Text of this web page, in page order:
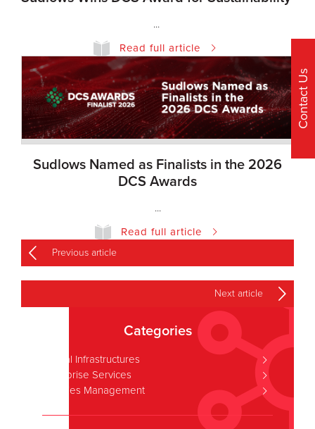
...
Read full article
Sudlows Named as Finalists in the 2026
DCS Awards
...
Read full article
Previous article
Next article
Categories
Critical Infrastructures
Enterprise Services
Facilities Management
Contact Us